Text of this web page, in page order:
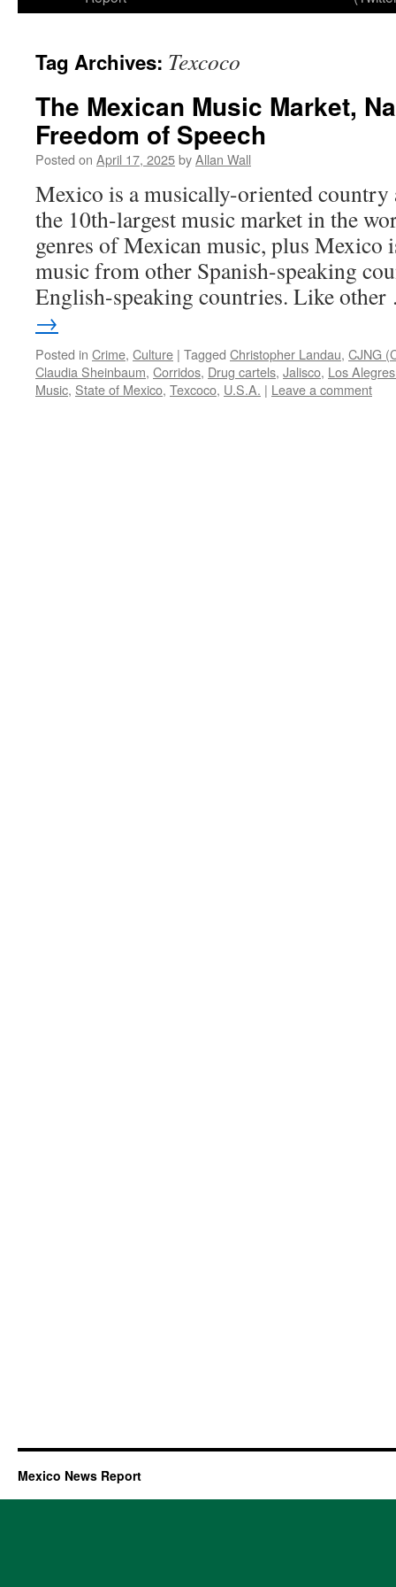
Tag Archives: Texcoco
The Mexican Music Market,
Freedom of Speech
Posted on April 17, 2025byAllan Wall
Mexico is a musically-oriented country
the 10th-largest music market in the
genres of Mexican music, plus Mexico
music from other Spanish-speaking
English-speaking countries. Like
→
Posted in Crime, Culture | Tagged Christopher Landau, CJNG
Claudia Sheinbaum, Corridos, Drug cartels, Jalisco, Los
Music, State of Mexico, Texcoco, U.S.A. | Leave a comment
Mexico News Report